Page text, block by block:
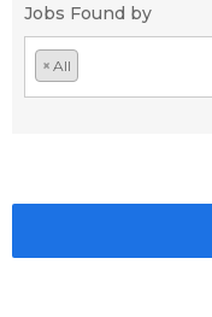
Jobs Found by
× All